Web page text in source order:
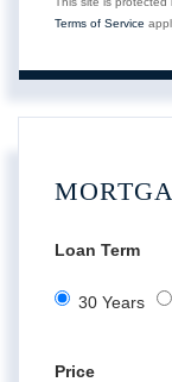
Terms of Service
Loan Term
30 Years
Price